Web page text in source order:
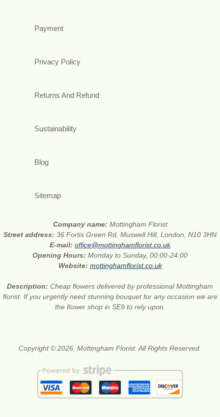
Payment
Privacy Policy
Returns And Refund
Sustainability
Blog
Sitemap
Company name: Mottingham Florist
Street address: 36 Fortis Green Rd, Muswell Hill, London, N10 3HN
E-mail: office@mottinghamflorist.co.uk
Opening Hours: Monday to Sunday, 00:00-24:00
Website: mottinghamflorist.co.uk
Description: Cheap flowers delivered by professional Mottingham
florist. If you urgently need stunning bouquet for any occasion we are
the flower shop in SE9 to rely upon.
Copyright © 2026. Mottingham Florist. All Rights Reserved.